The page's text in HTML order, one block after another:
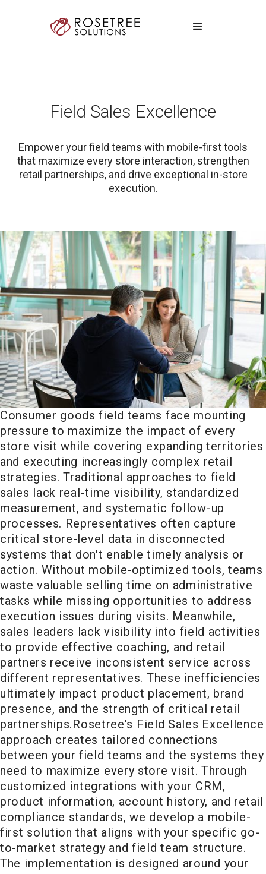
Field Sales Excellence
Empower your field teams with mobile-first tools
that maximize every store interaction, strengthen
retail partnerships, and drive exceptional in-store
execution.
Consumer goods field teams face mounting
pressure to maximize the impact of every
store visit while covering expanding territories
and executing increasingly complex retail
strategies. Traditional approaches to field
sales lack real-time visibility, standardized
measurement, and systematic follow-up
processes. Representatives often capture
critical store-level data in disconnected
systems that don't enable timely analysis or
action. Without mobile-optimized tools, teams
waste valuable selling time on administrative
tasks while missing opportunities to address
execution issues during visits. Meanwhile,
sales leaders lack visibility into field activities
to provide effective coaching, and retail
partners receive inconsistent service across
different representatives. These inefficiencies
ultimately impact product placement, brand
presence, and the strength of critical retail
partnerships.Rosetree's Field Sales Excellence
approach creates tailored connections
between your field teams and the systems they
need to maximize every store visit. Through
customized integrations with your CRM,
product information, account history, and retail
compliance standards, we develop a mobile-
first solution that aligns with your specific go-
to-market strategy and field team structure.
The implementation is designed around your